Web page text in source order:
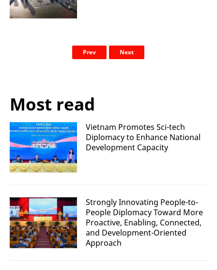
Prev Next
Most read
Vietnam Promotes Sci-tech
Diplomacy to Enhance National
Development Capacity
Strongly Innovating People-to-
People Diplomacy Toward More
Proactive, Enabling, Connected,
and Development-Oriented
Approach